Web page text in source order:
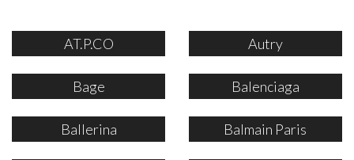
AT.P.CO Autry
Bage Balenciaga
Ballerina Balmain Paris